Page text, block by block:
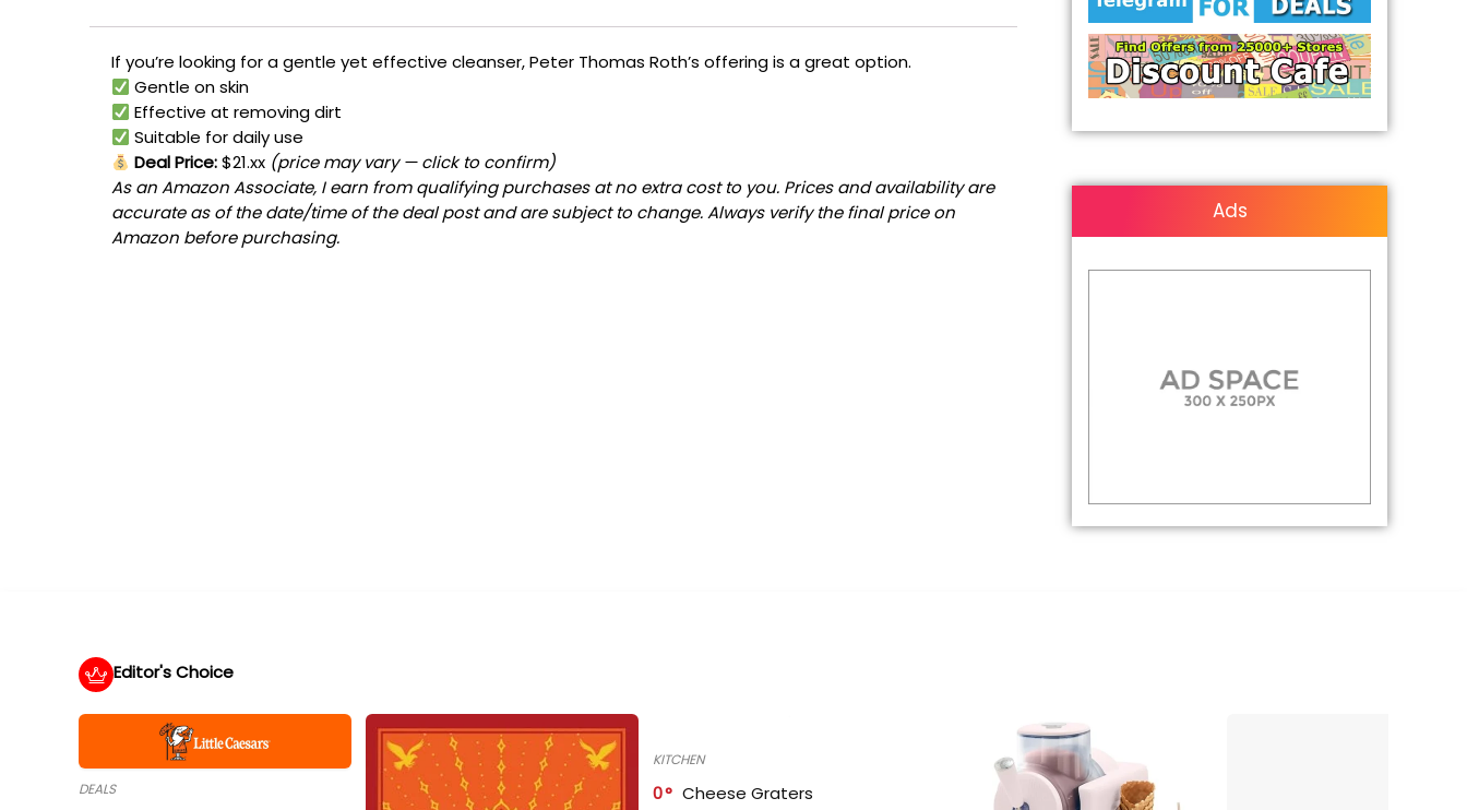
If you’re looking for a gentle yet effective cleanser, Peter Thomas Roth’s offering is a great option.
Gentle on skin
Effective at removing dirt
Suitable for daily use
Deal Price:$21.xx (price may vary — click to confirm)
As an Amazon Associate, I earn from qualifying purchases at no extra cost to you. Prices and availability are
accurate as of the date/time of the deal post and are subject to change. Always verify the final price on
Amazon before purchasing.
Ads
Editor's Choice
DEALS
KITCHEN
0 Cheese Graters